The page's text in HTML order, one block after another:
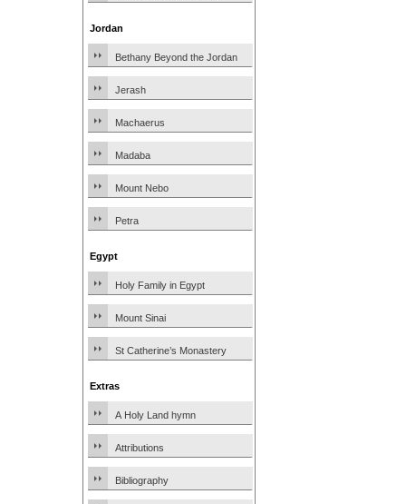
Jordan
Bethany Beyond the Jordan
Jerash
Machaerus
Madaba
Mount Nebo
Petra
Egypt
Holy Family in Egypt
Mount Sinai
St Catherine’s Monastery
Extras
A Holy Land hymn
Attributions
Bibliography